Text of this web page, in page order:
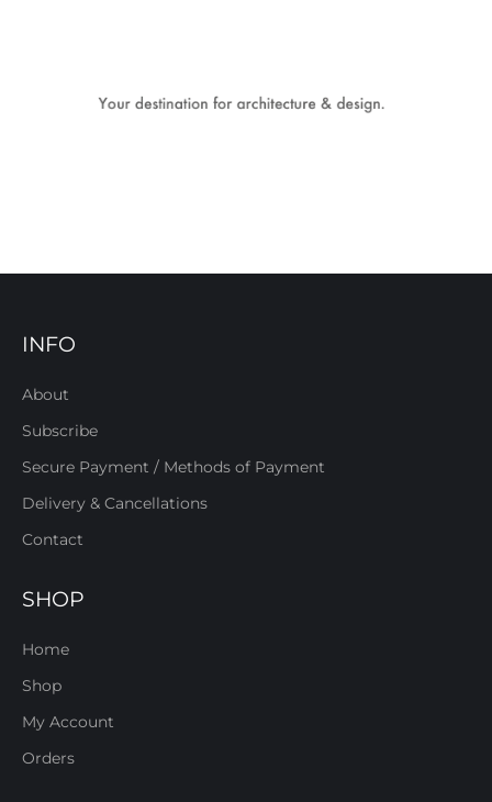
INFO
About
Subscribe
Secure Payment / Methods of Payment
Delivery & Cancellations
Contact
SHOP
Home
Shop
My Account
Orders